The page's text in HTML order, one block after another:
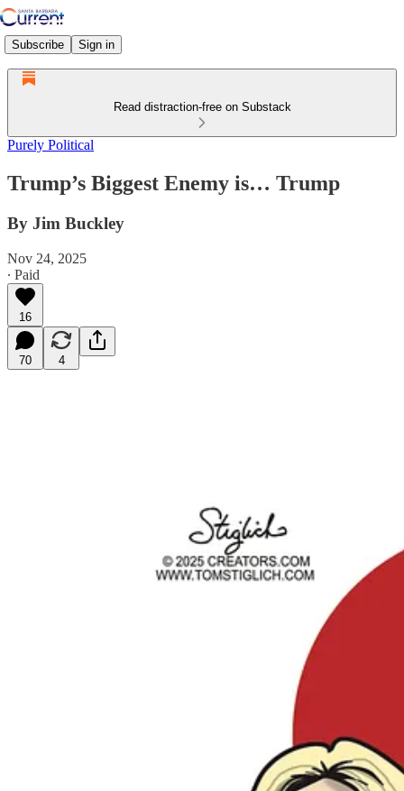
Subscribe Sign in
Read distraction-free on Substack
Purely Political
Trump’s Biggest Enemy is… Trump
By Jim Buckley
Nov 24, 2025
∙ Paid
16
70 4